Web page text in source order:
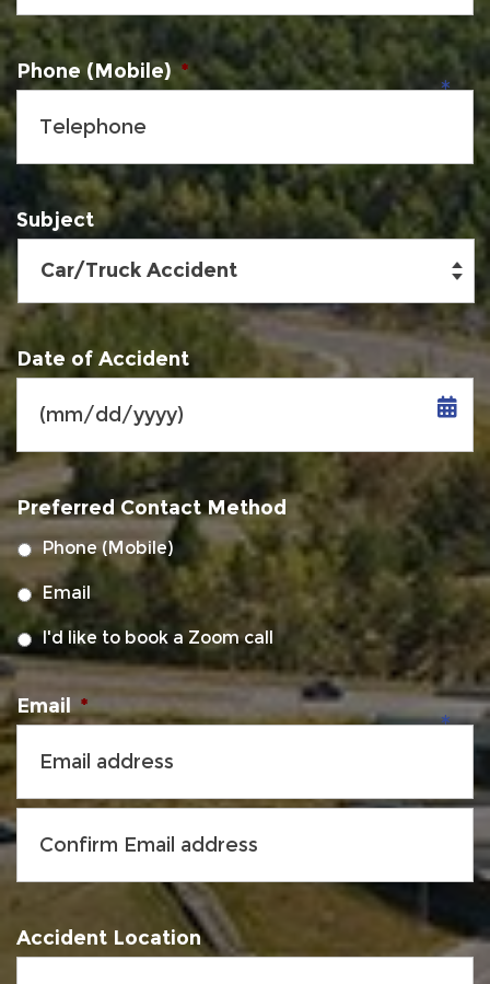
Phone (Mobile) *
Subject
Date of Accident
MM
slash
DD
slash
YYYY
Preferred Contact Method
Phone (Mobile)
Email
I'd like to book a Zoom call
Email *
Accident Location